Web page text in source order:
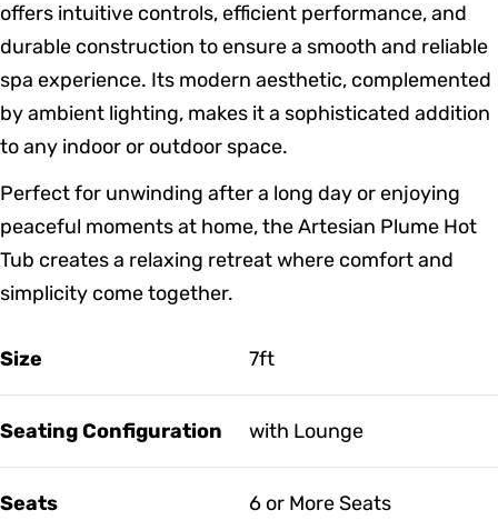
offers intuitive controls, efficient performance, and
durable construction to ensure a smooth and reliable
spa experience. Its modern aesthetic, complemented
by ambient lighting, makes it a sophisticated addition
to any indoor or outdoor space.
Perfect for unwinding after a long day or enjoying
peaceful moments at home, the Artesian Plume Hot
Tub creates a relaxing retreat where comfort and
simplicity come together.
Size 7ft
Seating Configuration with Lounge
Seats 6 or More Seats